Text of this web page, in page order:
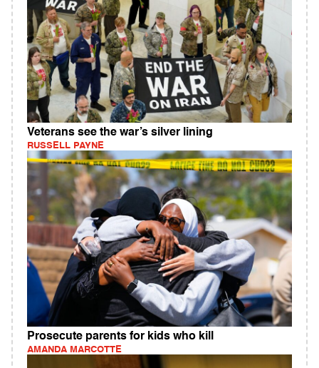
Veterans see the war’s silver lining
RUSSELL PAYNE
Prosecute parents for kids who kill
AMANDA MARCOTTE